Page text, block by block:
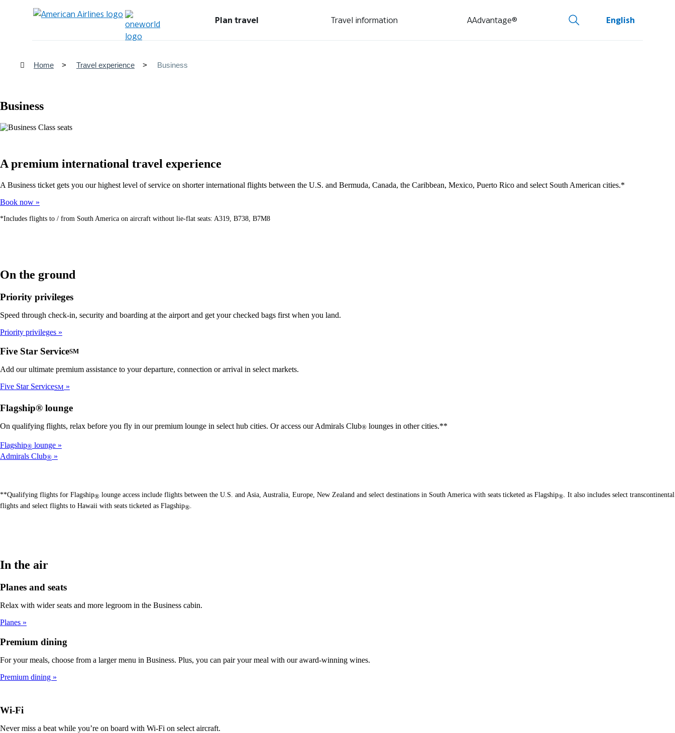
Plan travel Travel information AAdvantage® English
Home Travel experience Business
Business
A premium international travel experience
A Business ticket gets you our highest level of service on shorter international flights between the U.S. and Bermuda, Canada, the Caribbean, Mexico, Puerto Rico and select South American cities.*
Book now
*Includes flights to / from South America on aircraft without lie-flat seats: A319, B738, B7M8
On the ground
Priority privileges
Speed through check-in, security and boarding at the airport and get your checked bags first when you land.
Priority privileges
Five Star ServiceSM
Add our ultimate premium assistance to your departure, connection or arrival in select markets.
Five Star ServiceSM
Flagship® lounge
On qualifying flights, relax before you fly in our premium lounge in select hub cities. Or access our Admirals Club® lounges in other cities.**
Flagship® lounge
Admirals Club®
**Qualifying flights for Flagship® lounge access include flights between the U.S. and Asia, Australia, Europe, New Zealand and select destinations in South America with seats ticketed as Flagship®. It also includes select transcontinental
flights and select flights to Hawaii with seats ticketed as Flagship®.
In the air
Planes and seats
Relax with wider seats and more legroom in the Business cabin.
Planes
Premium dining
For your meals, choose from a larger menu in Business. Plus, you can pair your meal with our award-winning wines.
Premium dining
Wi-Fi
Never miss a beat while you’re on board with Wi-Fi on select aircraft.